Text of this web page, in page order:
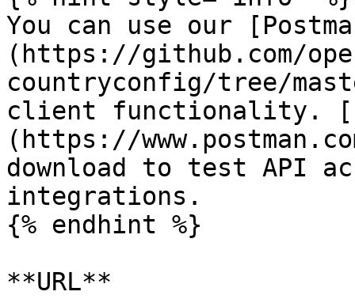
You can use our
(https://github.com/
countryconfig/tree/
client functionality.
(https://
download to test API
integrations.
{% endhint %}
**URL**